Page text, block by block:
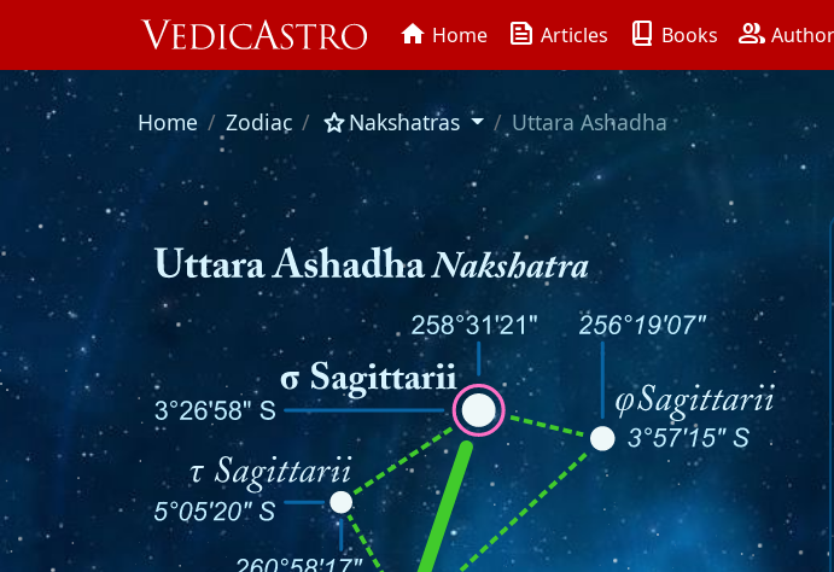
home Home news Articles book_2 Books group
Home Zodiac starNakshatras Uttara Ashadha